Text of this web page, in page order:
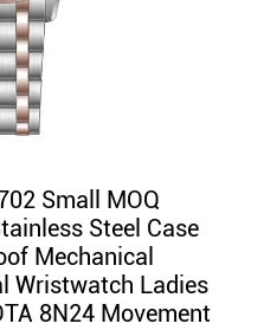
Small MOQ
Steel Case
Mechanical
Wristwatch Ladies
8N24 Movement